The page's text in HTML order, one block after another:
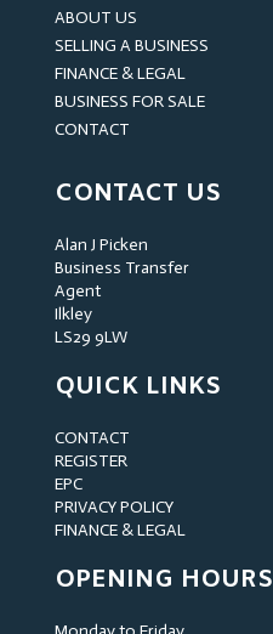
ABOUT US
SELLING A BUSINESS
FINANCE & LEGAL
BUSINESS FOR SALE
CONTACT
CONTACT US
Alan J Picken
Business Transfer
Agent
Ilkley
LS29 9LW
QUICK LINKS
CONTACT
REGISTER
EPC
PRIVACY POLICY
FINANCE & LEGAL
OPENING HOURS